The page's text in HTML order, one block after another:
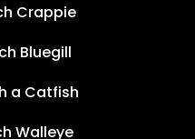
Crappie
Bluegill
a Catfish
Walleye